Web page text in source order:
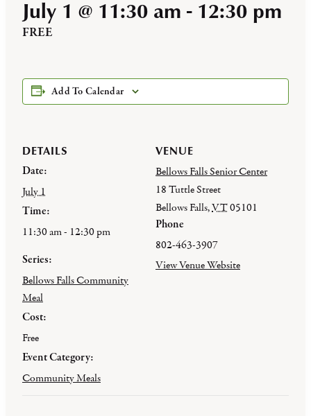
July 1 @ 11:30 am - 12:30 pm
FREE
Add To Calendar
DETAILS
Date:
July 1
Time:
11:30 am - 12:30 pm
Series:
Bellows Falls Community
Meal
Cost:
Free
Event Category:
Community Meals
VENUE
Bellows Falls Senior Center
18 Tuttle Street
Bellows Falls,VT05101
Phone
802-463-3907
View Venue Website